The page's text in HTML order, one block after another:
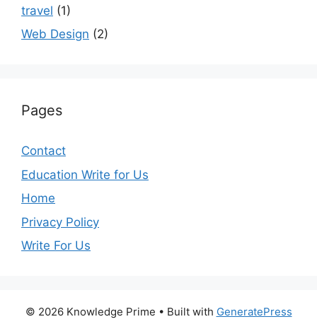
travel (1)
Web Design (2)
Pages
Contact
Education Write for Us
Home
Privacy Policy
Write For Us
© 2026 Knowledge Prime • Built with GeneratePress